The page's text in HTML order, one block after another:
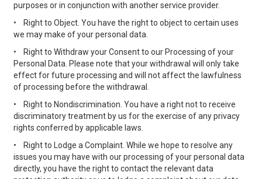
purposes or in conjunction with another service provider.
•
Right to Object. You have the right to object to certain uses
we may make of your personal data.
•
Right to Withdraw your Consent to our Processing of your
Personal Data. Please note that your withdrawal will only take
effect for future processing and will not affect the lawfulness
of processing before the withdrawal.
•
Right to Nondiscrimination. You have a right not to receive
discriminatory treatment by us for the exercise of any privacy
rights conferred by applicable laws.
•
Right to Lodge a Complaint. While we hope to resolve any
issues you may have with our processing of your personal data
directly, you have the right to contact the relevant data